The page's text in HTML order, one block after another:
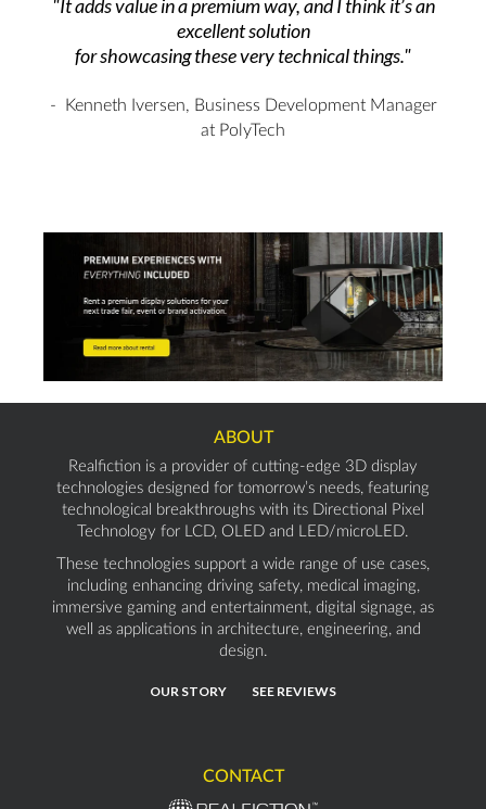
"It adds value in a premium way, and I think it’s an
excellent solution
for showcasing these very technical things."
- Kenneth Iversen, Business Development Manager
at PolyTech
ABOUT
Realfiction is a provider of cutting-edge 3D display
technologies designed for tomorrow’s needs, featuring
technological breakthroughs with its Directional Pixel
Technology for LCD, OLED and LED/microLED.
These technologies support a wide range of use cases,
including enhancing driving safety, medical imaging,
immersive gaming and entertainment, digital signage, as
well as applications in architecture, engineering, and
design.
OUR STORY SEE REVIEWS
CONTACT